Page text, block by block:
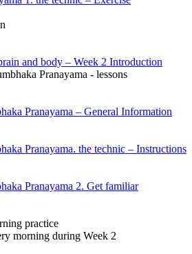
and body – Week 2 Introduction
Pranayama - lessons
Pranayama – General Information
Pranayama. the technic – Instructions
Pranayama 2. Get familiar
practice
morning during Week 2